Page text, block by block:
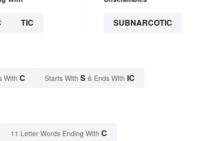
TIC SUBNARCOTIC
With C Starts With S & Ends With IC
11 Letter Words Ending With C